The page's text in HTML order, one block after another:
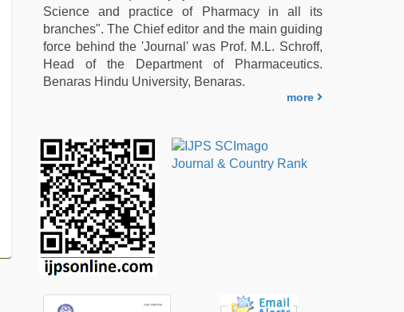
Science and practice of Pharmacy in all its
branches". The Chief editor and the main guiding
force behind the 'Journal' was Prof. M.L. Schroff,
Head of the Department of Pharmaceutics.
Benaras Hindu University, Benaras.
more